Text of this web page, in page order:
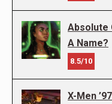
Absolute
A Name?
8.5/10
X-Men